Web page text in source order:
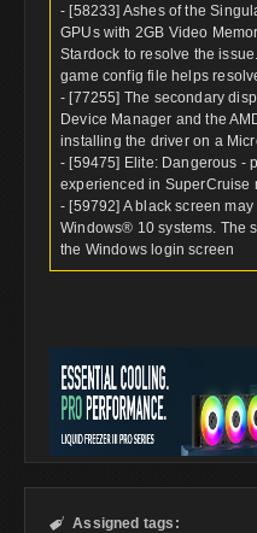
- [58233] Ashes of the
GPUs with 2GB Video
Stardock to resolve the
game config file helps
- [77255] The secondary
Device Manager and the
installing the driver on a
- [59475] Elite: Dangerous -
experienced in SuperCruise
- [59792] A black screen
Windows® 10 systems. The
the Windows login screen
 Assigned tags: